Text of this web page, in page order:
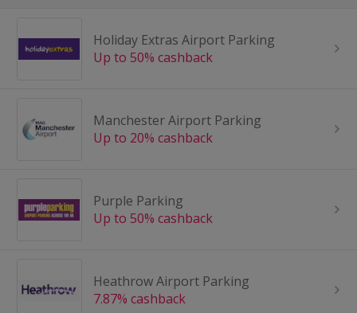
Holiday Extras Airport Parking
Up to 50% cashback
Manchester Airport Parking
Up to 20% cashback
Purple Parking
Up to 50% cashback
Heathrow Airport Parking
7.87% cashback